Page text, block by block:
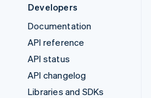
Developers
Documentation
API reference
API status
API changelog
Libraries and SDKs